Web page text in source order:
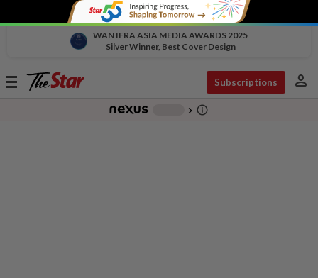
WAN IFRA ASIA MEDIA AWARDS 2025
Silver Winner, Best Cover Design
Toggle
Subscriptions person
chevron_right info_outline